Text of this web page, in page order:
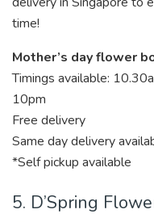
time!
Mother’s day flower
Timings available:
10pm
Free delivery
Same day delivery
*Self pickup available
5. D’Spring